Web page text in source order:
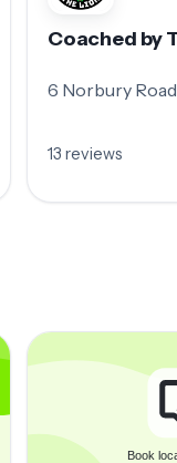
Coached by
6 Norbury
13 reviews